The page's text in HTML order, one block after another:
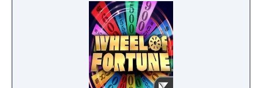
Wordscapes! ► Over 3,700 puzzles! ► Starts
easy and becomes challenging! Wordscapes
is the latest top rated word game from the
makers of Word Chums, Spell Blitz and
MixTwo.